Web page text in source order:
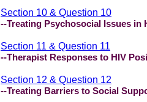
Section 10 & Question 10
--Treating Psychosocial Issues in
Section 11 & Question 11
--Therapist Responses to HIV
Section 12 & Question 12
--Treating Barriers to Social